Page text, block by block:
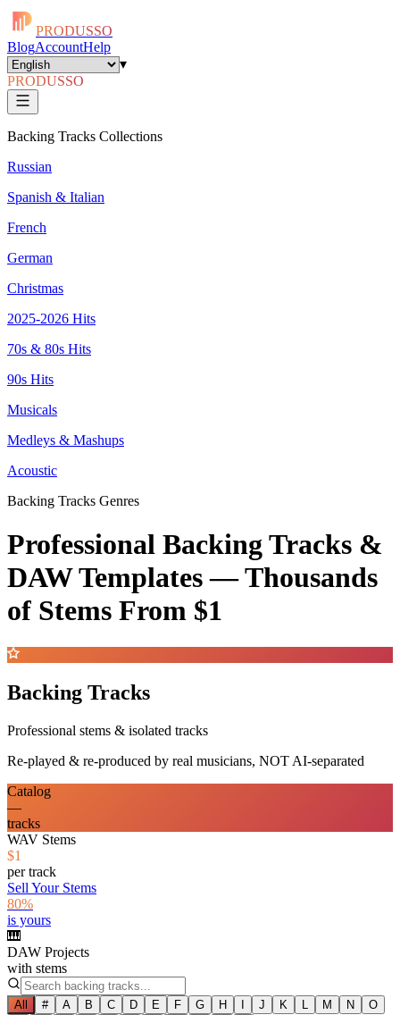
PRODUSSO
BlogAccountHelp
▾
PRODUSSO
Backing Tracks Collections
Russian
Spanish & Italian
French
German
Christmas
2025-2026 Hits
70s & 80s Hits
90s Hits
Musicals
Medleys & Mashups
Acoustic
Backing Tracks Genres
Professional Backing Tracks &
DAW Templates —Thousands
of Stems From $1
Backing Tracks
Professional stems & isolated tracks
Re-played & re-produced by real musicians, NOT AI-separated
Catalog
—
tracks
WAV Stems
$1
per track
Sell Your Stems
80%
is yours
🎹
DAW Projects
with stems
All # A B C D E F G H I J K L M N
O